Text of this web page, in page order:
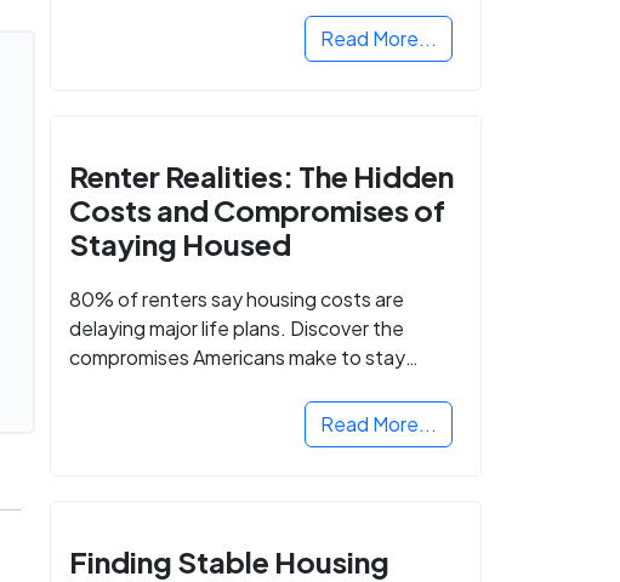
Read More...
Renter Realities: The Hidden
Costs and Compromises of
Staying Housed
80% of renters say housing costs are
delaying major life plans. Discover the
compromises Americans make to stay
Read More...
Finding Stable Housing